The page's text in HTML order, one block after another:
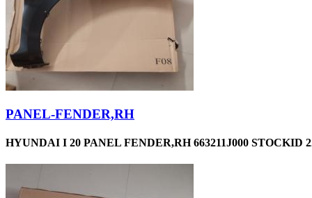
PANEL-FENDER,RH
HYUNDAI I 20 PANEL FENDER,RH 663211J000 STOCKID